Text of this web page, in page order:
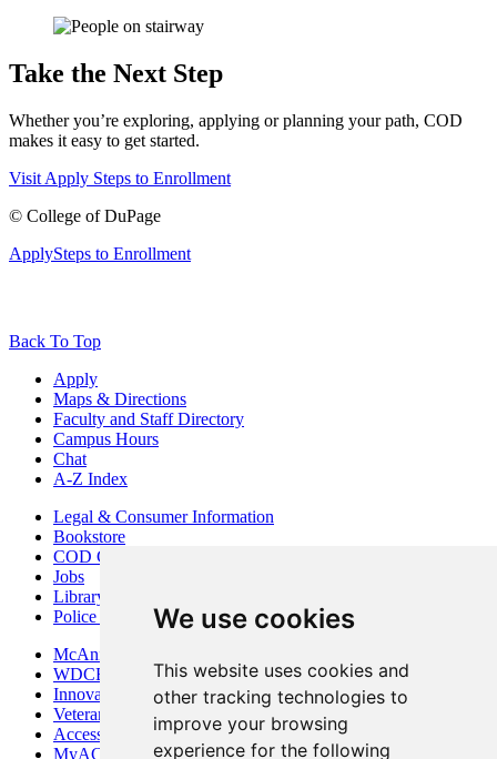
We use cookies
This website uses cookies and
other tracking technologies to
improve your browsing
experience for the following
Take the Next Step
Whether you’re exploring, applying or planning your path, COD
makes it easy to get started.
Visit Apply Steps to Enrollment
© College of DuPage
ApplySteps to Enrollment
Back To Top
Apply
Maps & Directions
Faculty and Staff Directory
Campus Hours
Chat
A-Z Index
Legal & Consumer Information
Bookstore
COD Centers
Jobs
Library
Police Department
McAninch Arts Center
WDCB Public Radio
Innovation DuPage
Veterans Services
Access & Accommodations
MyACCESS